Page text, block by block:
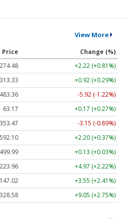
View More
Price
Change (%)
274.48
+2.22 (+0.81%)
313.33
+0.92 (+0.29%)
483.36
-5.92 (-1.22%)
63.17
+0.17 (+0.27%)
353.47
-3.15 (-0.89%)
592.10
+2.20 (+0.37%)
499.99
+0.13 (+0.03%)
223.96
+4.97 (+2.22%)
147.02
+3.55 (+2.41%)
328.58 +9.05 (+2.75%)